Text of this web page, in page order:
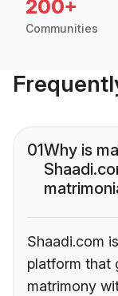
200+
Communities
01Why is
Shaadi.com
platform that
matrimony